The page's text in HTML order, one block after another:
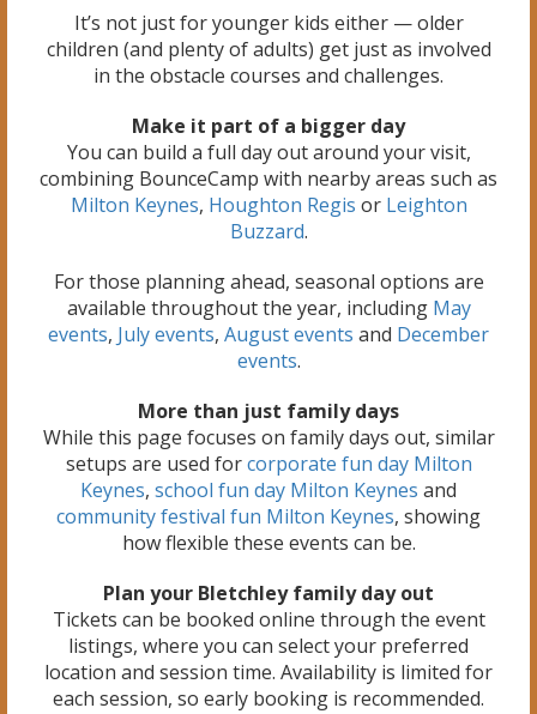
It’s not just for younger kids either — older
children (and plenty of adults) get just as involved
in the obstacle courses and challenges.
Make it part of a bigger day
You can build a full day out around your visit,
combining BounceCamp with nearby areas such as
Milton Keynes, Houghton Regis or Leighton
Buzzard.
For those planning ahead, seasonal options are
available throughout the year, including May
events, July events, August events and December
events.
More than just family days
While this page focuses on family days out, similar
setups are used forcorporate fun day Milton
Keynes, school fun day Milton Keynes and
community festival fun Milton Keynes, showing
how flexible these events can be.
Plan your Bletchley family day out
Tickets can be booked online through the event
listings, where you can select your preferred
location and session time. Availability is limited for
each session, so early booking is recommended.